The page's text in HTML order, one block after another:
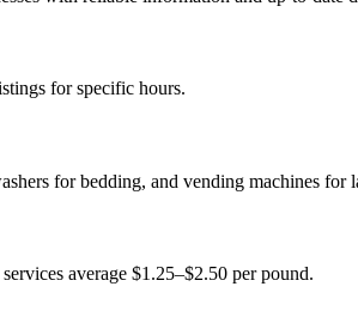
for specific hours.
for bedding, and vending machines for
average $1.25–$2.50 per pound.